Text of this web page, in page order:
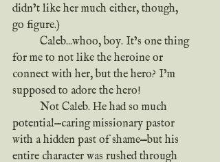
didn’t like her much either, though,
go figure.)
for me to not like the heroine or
connect with her, but the hero? I’m
supposed to adore the hero!
potential—caring missionary pastor
with a hidden past of shame—but his
entire character was rushed through